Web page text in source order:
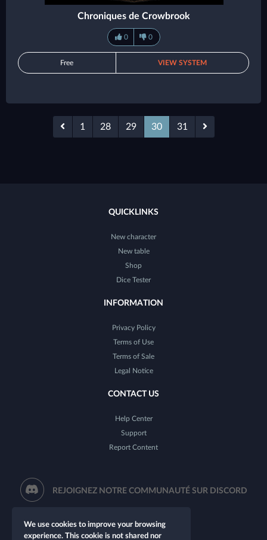
Chroniques de Crowbrook
0 0
Free VIEW SYSTEM
1 28 29 30 31
QUICKLINKS
New character
New table
Shop
Dice Tester
INFORMATION
Privacy Policy
Terms of Use
Terms of Sale
Legal Notice
CONTACT US
Help Center
Support
Report Content
REJOIGNEZ NOTRE COMMUNAUTÉ SUR DISCORD
We use cookies to improve your browsing
experience. This cookie is not shared nor